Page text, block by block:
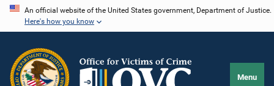
Skip
content
An official website of the United States government, Department of Justice.
Here's how you know
Menu